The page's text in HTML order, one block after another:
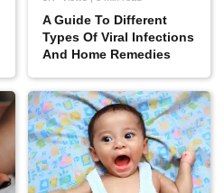
A Guide To Different
Types Of Viral Infections
And Home Remedies